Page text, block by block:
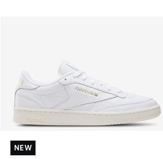
NEW
NEW